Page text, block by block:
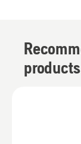
products